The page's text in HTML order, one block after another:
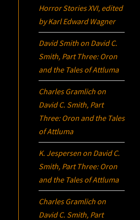
Horror Stories XVI, edited
by Karl Edward Wagner
David Smith on David C.
Smith, Part Three: Oron
and the Tales of Attluma
Charles Gramlich on
David C. Smith, Part
Three: Oron and the Tales
of Attluma
K. Jespersen on David C.
Smith, Part Three: Oron
and the Tales of Attluma
Charles Gramlich on
David C. Smith, Part